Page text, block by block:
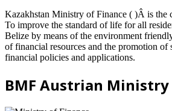
Kazakhstan Ministry of Finance ( )Â is the
To improve the standard of life for all
Belize by means of the environment
of financial resources and the promotion of
financial policies and applications.
BMF Austrian Ministry